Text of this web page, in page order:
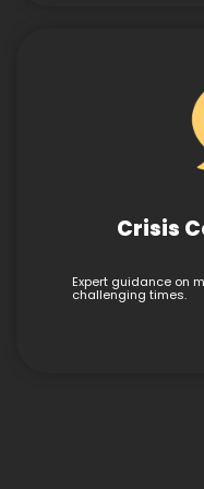
Crisis
Expert guidance on
challenging times.